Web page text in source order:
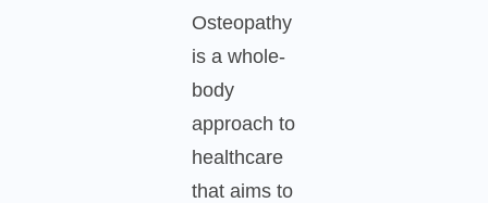
Osteopathy
is a whole-
body
approach to
healthcare
that aims to